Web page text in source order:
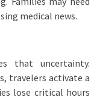
medical news.
that uncertainty.
travelers activate a
lose critical hours